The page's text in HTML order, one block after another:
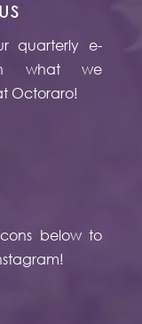
quarterly e-
what we
Octoraro!
below to